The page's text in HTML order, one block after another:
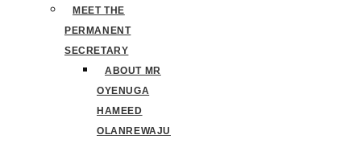
MEET THE
PERMANENT
SECRETARY
ABOUT MR
OYENUGA
HAMEED
OLANREWAJU